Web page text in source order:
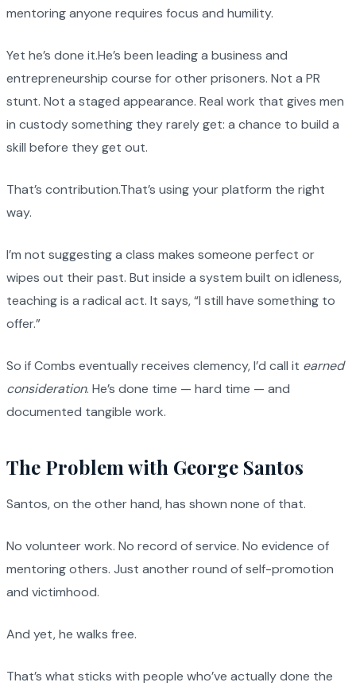
mentoring anyone requires focus and humility.
Yet he’s done it.He’s been leading a business and
entrepreneurship course for other prisoners. Not a PR
stunt. Not a staged appearance. Real work that gives men
in custody something they rarely get: a chance to build a
skill before they get out.
That’s contribution.That’s using your platform the right
way.
I’m not suggesting a class makes someone perfect or
wipes out their past. But inside a system built on idleness,
teaching is a radical act. It says, “I still have something to
offer.”
So if Combs eventually receives clemency, I’d call it earned
consideration. He’s done time — hard time — and
documented tangible work.
The Problem with George Santos
Santos, on the other hand, has shown none of that.
No volunteer work. No record of service. No evidence of
mentoring others. Just another round of self-promotion
and victimhood.
And yet, he walks free.
That’s what sticks with people who’ve actually done the